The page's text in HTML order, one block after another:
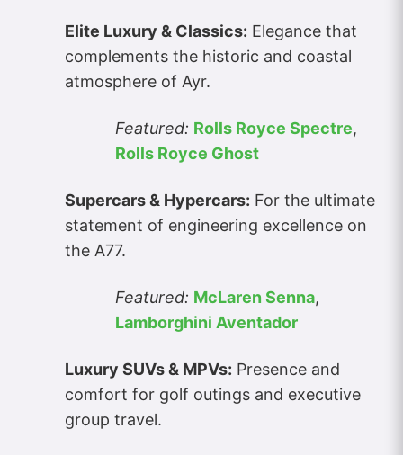
Elite Luxury & Classics: Elegance that
complements the historic and coastal
atmosphere of Ayr.
Featured: Rolls Royce Spectre,
Rolls Royce Ghost
Supercars & Hypercars: For the ultimate
statement of engineering excellence on
the A77.
Featured: McLaren Senna,
Lamborghini Aventador
Luxury SUVs & MPVs: Presence and
comfort for golf outings and executive
group travel.